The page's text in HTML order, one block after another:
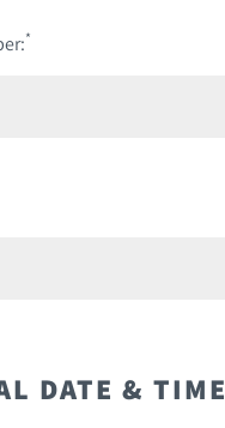
*
DATE & TIME